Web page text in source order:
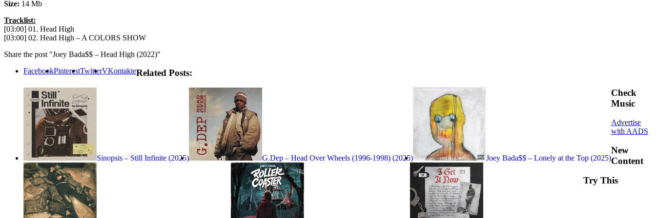
Size: 14 Mb
Tracklist:
[03:00] 01. Head High
[03:00] 02. Head High – A COLORS SHOW
Share the post "Joey Bada$$ – Head High (2022)"
FacebookPinterestTwitterVKontakteRelated Posts:
Sinopsis – Still Infinite (2025) G.Dep – Head Over Wheels (1996-1998) (2025) Joey Bada$$ – Lonely at the Top (2025)
Check
Music
Advertise
with AADS
New
Content
Try This